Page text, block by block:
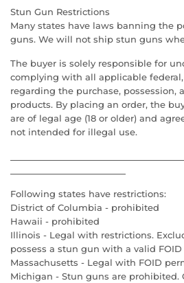
Stun Gun Restrictions
Many states have laws banning the
guns. We will not ship stun guns
The buyer is solely responsible for
complying with all applicable
regarding the purchase, possession,
products. By placing an order, the
are of legal age (18 or older) and
not intended for illegal use.
Following states have restrictions:
District of Columbia - prohibited
Hawaii - prohibited
Illinois - Legal with restrictions.
possess a stun gun with a valid
Massachusetts - Legal with FOID
Michigan - Stun guns are prohibited.